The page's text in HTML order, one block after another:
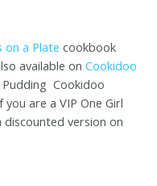
on a Plate cookbook
available onCookidoo
Cookidoo
you are a VIP One Girl
discounted version on